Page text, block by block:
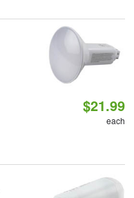
$21.99
each